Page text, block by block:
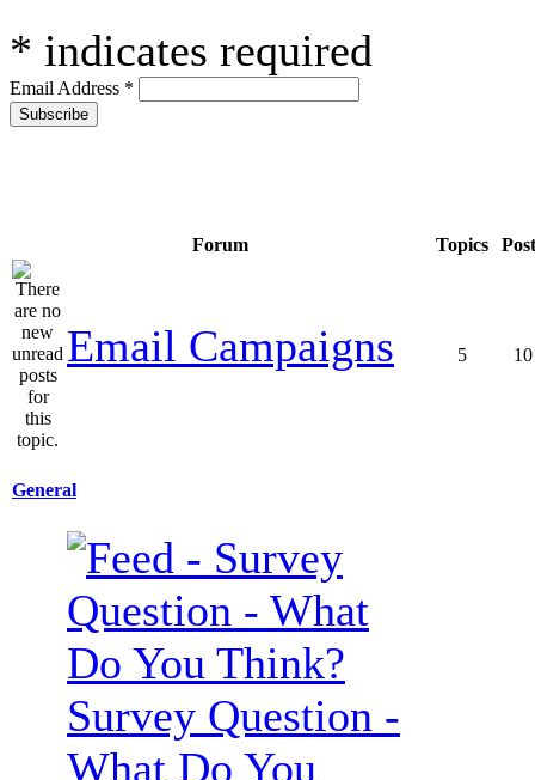
* indicates required
Email Address *
Forum Topics
Email Campaigns 5 10
General
Survey Question -
What Do You